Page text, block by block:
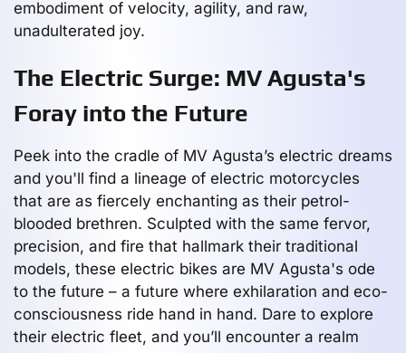
embodiment of velocity, agility, and raw,
unadulterated joy.
The Electric Surge: MV Agusta's
Foray into the Future
Peek into the cradle of MV Agusta’s electric dreams
and you'll find a lineage of electric motorcycles
that are as fiercely enchanting as their petrol-
blooded brethren. Sculpted with the same fervor,
precision, and fire that hallmark their traditional
models, these electric bikes are MV Agusta's ode
to the future – a future where exhilaration and eco-
consciousness ride hand in hand. Dare to explore
their electric fleet, and you’ll encounter a realm